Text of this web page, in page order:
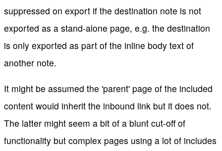
suppressed on export if the destination note is not
exported as a stand-alone page, e.g. the destination
is only exported as part of the inline body text of
another note.
It might be assumed the 'parent' page of the included
content would inherit the inbound link but it does not.
The latter might seem a bit of a blunt cut-off of
functionality but complex pages using a lot of includes